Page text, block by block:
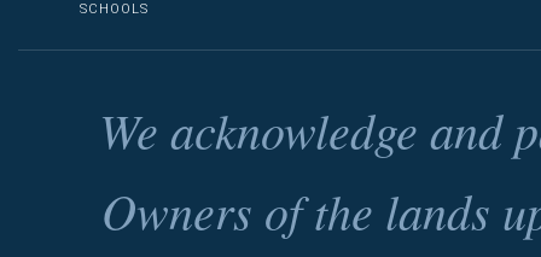
SCHOOLS
We acknowledge and
Owners of the lands